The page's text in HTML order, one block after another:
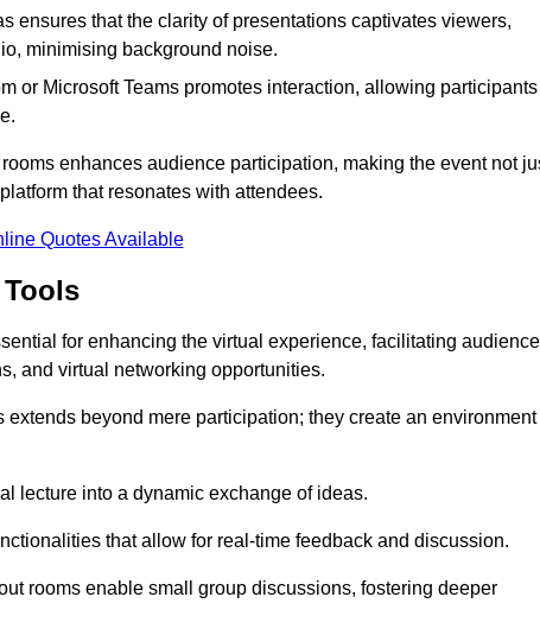
ensures that the clarity of presentations captivates viewers,
minimising background noise.
or Microsoft Teams promotes interaction, allowing participants
enhances audience participation, making the event not
that resonates with attendees.
Quotes Available
for enhancing the virtual experience, facilitating audience
and virtual networking opportunities.
beyond mere participation; they create an environment
lecture into a dynamic exchange of ideas.
that allow for real-time feedback and discussion.
rooms enable small group discussions, fostering deeper